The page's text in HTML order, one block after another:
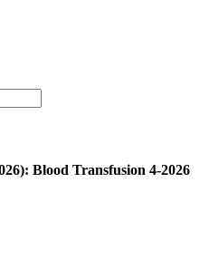
Blood Transfusion 4-2026